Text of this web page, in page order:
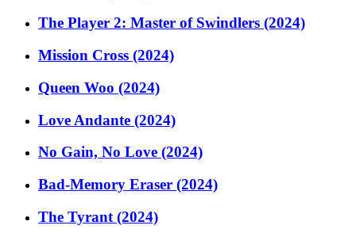
The Player 2: Master of Swindlers (2024)
Mission Cross (2024)
Queen Woo (2024)
Love Andante (2024)
No Gain, No Love (2024)
Bad-Memory Eraser (2024)
The Tyrant (2024)